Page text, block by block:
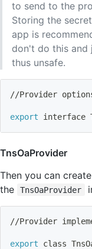
to send to the
Storing the
app is
don't do this and
thus unsafe.
//Provider
export interface
TnsOaProvider
Then you can
the
TnsOaProvider
//Provider
export class